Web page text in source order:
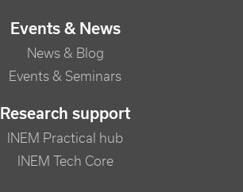
Events & News
News & Blog
Events & Seminars
Research support
INEM Practical hub
INEM Tech Core